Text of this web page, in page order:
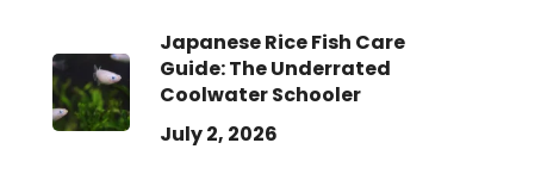
Japanese Rice Fish Care
Guide: The Underrated
Coolwater Schooler
July 2, 2026